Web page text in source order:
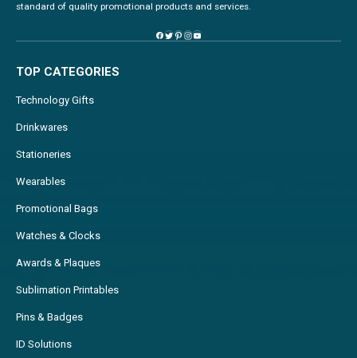
standard of quality promotional products and services.
TOP CATEGORIES
Technology Gifts
Drinkwares
Stationeries
Wearables
Promotional Bags
Watches & Clocks
Awards & Plaques
Sublimation Printables
Pins & Badges
ID Solutions